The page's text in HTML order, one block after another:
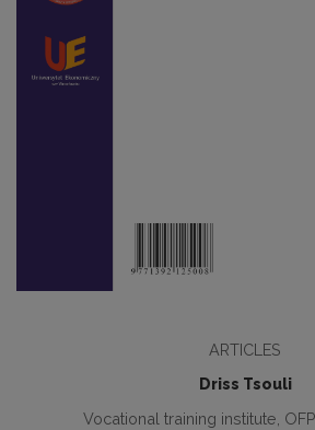
ARTICLES
Driss Tsouli
Vocational training institute,